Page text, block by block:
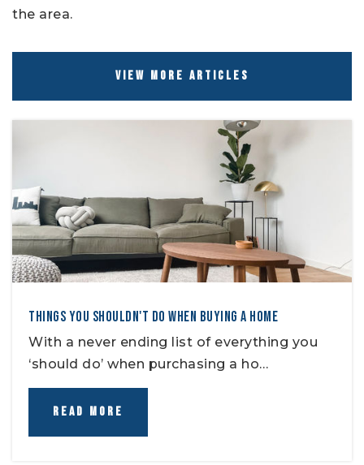
the area.
VIEW MORE ARTICLES
THINGS YOU SHOULDN'T DO WHEN BUYING A HOME
With a never ending list of everything you
‘should do’ when purchasing a ho…
READ MORE